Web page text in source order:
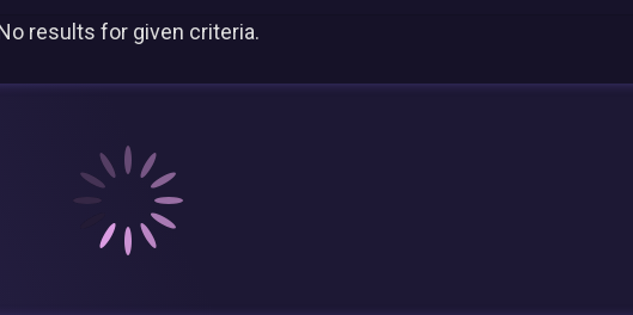
results for given criteria.